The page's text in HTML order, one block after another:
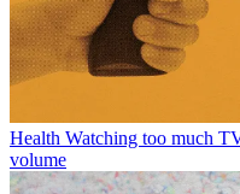
Health Watching too much
volume